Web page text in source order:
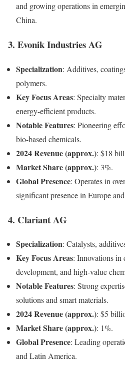
and growing operations in
China.
3. Evonik Industries AG
Specialization: Additives,
polymers.
Key Focus Areas: Specialty
energy-efficient products.
Notable Features: Pioneering
bio-based chemicals.
2024 Revenue (approx.): $18
Market Share (approx.): 3%.
Global Presence: Operates in
significant presence in Europe
4. Clariant AG
Specialization: Catalysts,
Key Focus Areas: Innovations in
development, and high-value
Notable Features: Strong
solutions and smart materials.
2024 Revenue (approx.): $5
Market Share (approx.): 1%.
Global Presence: Leading
and Latin America.